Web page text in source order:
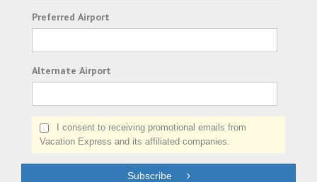
Preferred Airport
Alternate Airport
I consent to receiving promotional emails from
Vacation Express and its affiliated companies.
Subscribe